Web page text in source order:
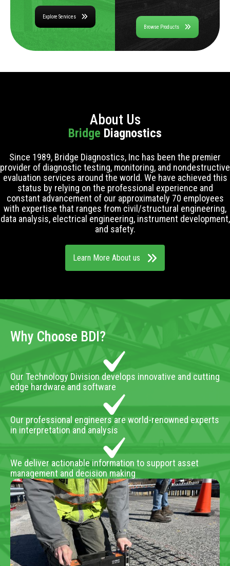
Explore Services
Browse Products
About Us
Bridge Diagnostics
Since 1989, Bridge Diagnostics, Inc has been the premier
provider of diagnostic testing, monitoring, and nondestructive
evaluation services around the world. We have achieved this
status by relying on the professional experience and
constant advancement of our approximately 70 employees
with expertise that ranges from civil/structural engineering,
data analysis, electrical engineering, instrument development,
and safety.
Learn More About us
Why Choose BDI?
Our Technology Division develops innovative and cutting
edge hardware and software
Our professional engineers are world-renowned experts
in interpretation and analysis
We deliver actionable information to support asset
management and decision making